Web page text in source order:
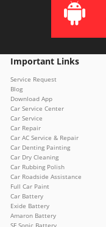
Important Links
Service Request
Blog
Download App
Car Service Center
Car Service
Car Repair
Car AC Service & Repair
Car Denting Painting
Car Dry Cleaning
Car Rubbing Polish
Car Roadside Assistance
Full Car Paint
Car Battery
Exide Battery
Amaron Battery
SF Sonic Battery